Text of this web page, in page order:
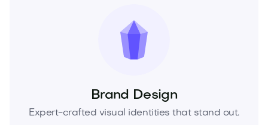
Brand Design
Expert-crafted visual identities that stand out.